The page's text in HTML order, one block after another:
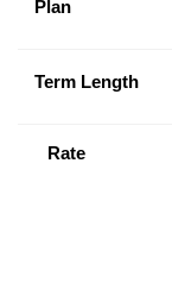
Plan
Term Length
Rate